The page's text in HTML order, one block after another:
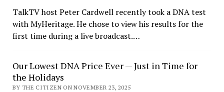
TalkTV host Peter Cardwell recently took a DNA test
with MyHeritage. He chose to view his results for the
first time during a live broadcast.…
Our Lowest DNA Price Ever — Just in Time for
the Holidays
BY THE CITIZEN ON NOVEMBER 23, 2025